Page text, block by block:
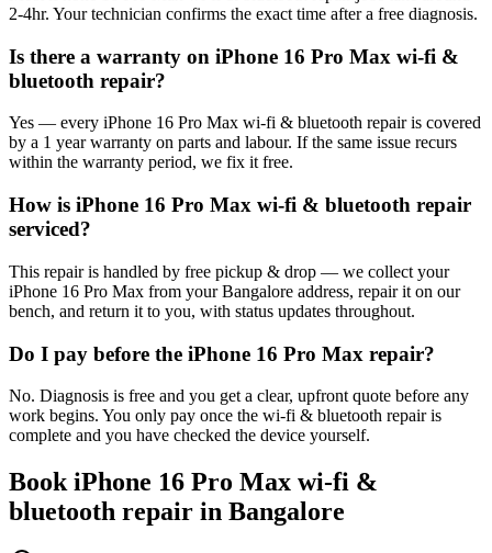
2-4hr. Your technician confirms the exact time after a free diagnosis.
Is there a warranty on iPhone 16 Pro Max wi-fi &
bluetooth repair?
Yes — every iPhone 16 Pro Max wi-fi & bluetooth repair is covered
by a 1 year warranty on parts and labour. If the same issue recurs
within the warranty period, we fix it free.
How is iPhone 16 Pro Max wi-fi & bluetooth repair
serviced?
This repair is handled by free pickup & drop — we collect your
iPhone 16 Pro Max from your Bangalore address, repair it on our
bench, and return it to you, with status updates throughout.
Do I pay before the iPhone 16 Pro Max repair?
No. Diagnosis is free and you get a clear, upfront quote before any
work begins. You only pay once the wi-fi & bluetooth repair is
complete and you have checked the device yourself.
BookiPhone 16 Pro Max wi-fi &
bluetooth repair in Bangalore